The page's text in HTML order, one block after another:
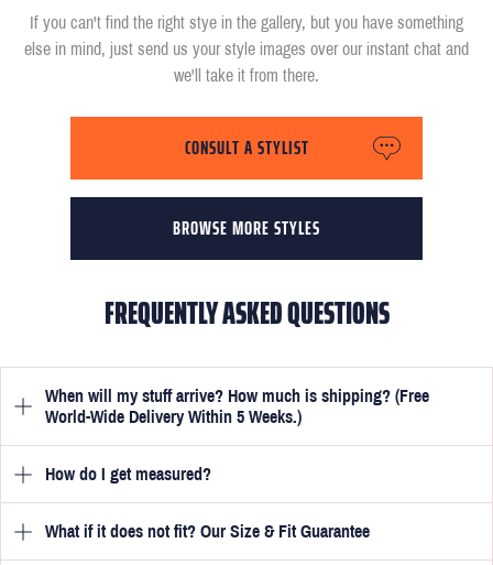
If you can't find the right stye in the gallery, but you have something
else in mind, just send us your style images over our instant chat and
we'll take it from there.
BROWSE MORE STYLES
CONSULT A STYLIST
FREQUENTLY ASKED QUESTIONS
When will my stuff arrive? How much is shipping? (Free
World-Wide Delivery Within 5 Weeks.)
Once you have submitted your measurements, your suit will be
delivered within 5 weeks. Optionally, guarantee that you receive
your order in just 3 weeks for an additional £50.
How do I get measured?
Once you place an order, we will ask you to provide your
measurements in your accounthere. View the video beside each
What if it does not fit? Our Size & Fit Guarantee